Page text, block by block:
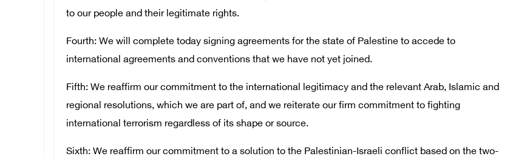
to our people and their legitimate rights.
Fourth: We will complete today signing agreements for the state of Palestine to accede to
international agreements and conventions that we have not yet joined.
Fifth: We reaffirm our commitment to the international legitimacy and the relevant Arab, Islamic and
regional resolutions, which we are part of, and we reiterate our firm commitment to fighting
international terrorism regardless of its shape or source.
Sixth: We reaffirm our commitment to a solution to the Palestinian-Israeli conflict based on the two-